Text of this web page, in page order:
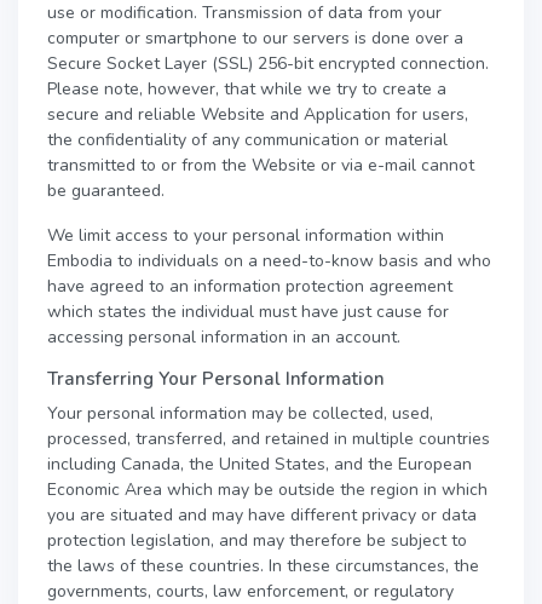
use or modification. Transmission of data from your
computer or smartphone to our servers is done over a
Secure Socket Layer (SSL) 256-bit encrypted connection.
Please note, however, that while we try to create a
secure and reliable Website and Application for users,
the confidentiality of any communication or material
transmitted to or from the Website or via e-mail cannot
be guaranteed.
We limit access to your personal information within
Embodia to individuals on a need-to-know basis and who
have agreed to an information protection agreement
which states the individual must have just cause for
accessing personal information in an account.
Transferring Your Personal Information
Your personal information may be collected, used,
processed, transferred, and retained in multiple countries
including Canada, the United States, and the European
Economic Area which may be outside the region in which
you are situated and may have different privacy or data
protection legislation, and may therefore be subject to
the laws of these countries. In these circumstances, the
governments, courts, law enforcement, or regulatory